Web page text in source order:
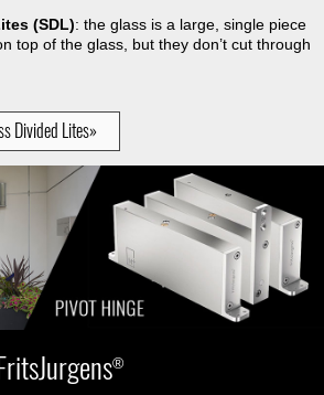
(SDL): the glass is a large, single piece
top of the glass, but they don’t cut through
Divided Lites»
®